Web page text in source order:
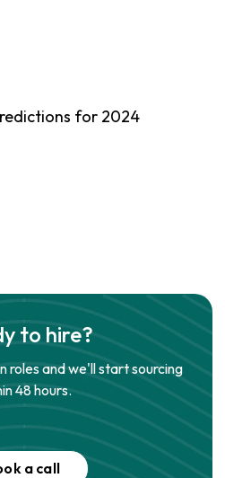
for 2024
to hire?
roles and we'll start sourcing
48 hours.
a call